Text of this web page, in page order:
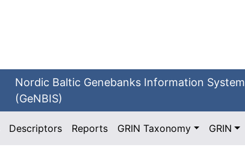
Nordic Baltic Genebanks Information System
(GeNBIS)
Descriptors Reports GRIN Taxonomy GRIN